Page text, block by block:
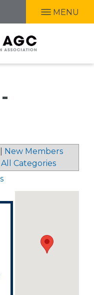
MENU
New Members
All Categories